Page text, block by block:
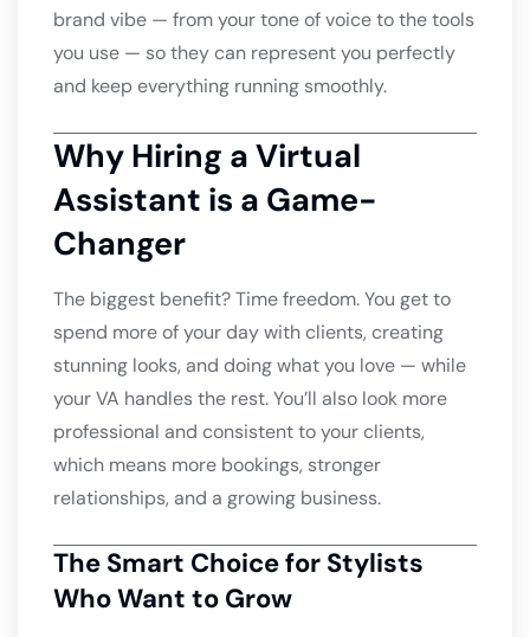
brand vibe — from your tone of voice to the tools
you use — so they can represent you perfectly
and keep everything running smoothly.
Why Hiring a Virtual
Assistant is a Game-
Changer
The biggest benefit? Time freedom. You get to
spend more of your day with clients, creating
stunning looks, and doing what you love — while
your VA handles the rest. You’ll also look more
professional and consistent to your clients,
which means more bookings, stronger
relationships, and a growing business.
The Smart Choice for Stylists
Who Want to Grow